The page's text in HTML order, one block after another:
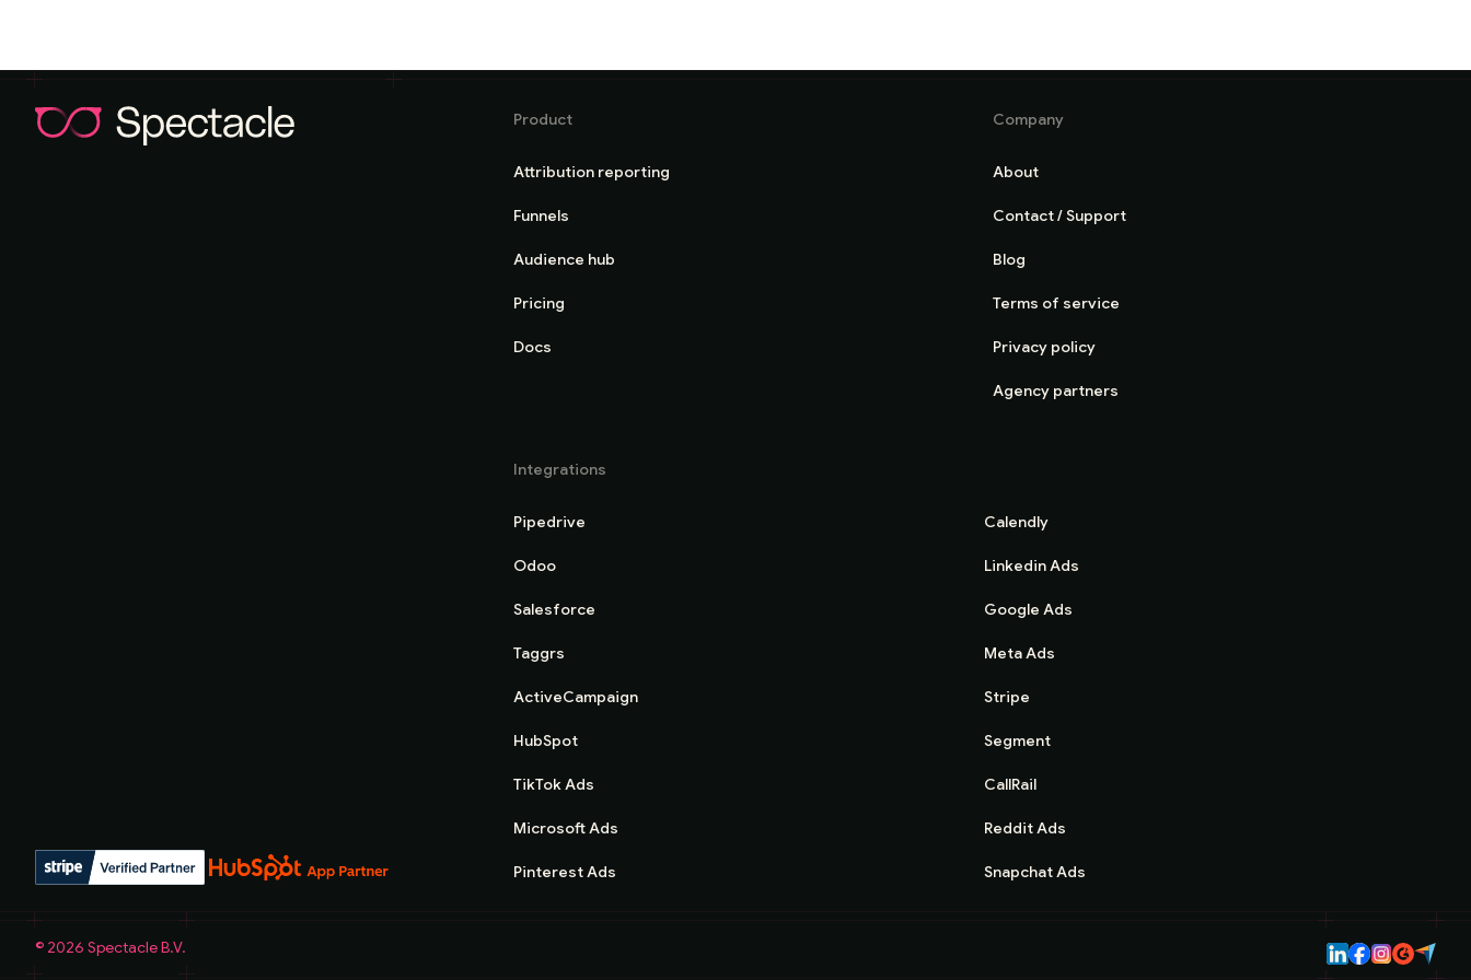
Product
Attribution reporting
Funnels
Audience hub
Pricing
Docs
Company
About
Contact / Support
Blog
Terms of service
Privacy policy
Agency partners
Integrations
Pipedrive Calendly
Odoo Linkedin Ads
Salesforce Google Ads
Taggrs Meta Ads
ActiveCampaign Stripe
HubSpot Segment
TikTok Ads CallRail
Microsoft Ads Reddit Ads
Pinterest Ads Snapchat Ads
© 2026 Spectacle B.V.